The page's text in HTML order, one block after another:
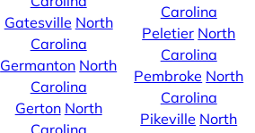
Gatesville North
Carolina
Germanton North
Carolina
Gerton North
Carolina
Peletier North
Carolina
Pembroke North
Carolina
Pikeville North